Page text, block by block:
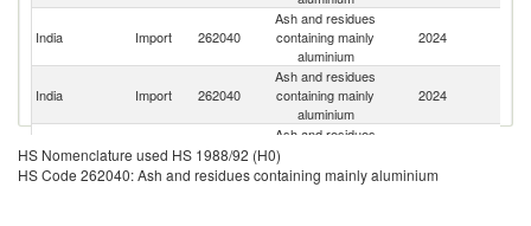
India Import 262040
Ash and residues
containing mainly
aluminium
2024
India Import 262040
Ash and residues
containing mainly
aluminium
2024
India Import 262040
Ash and residues
containing mainly
aluminium
HS Nomenclature used HS 1988/92 (H0)
HS Code 262040: Ash and residues containing mainly aluminium